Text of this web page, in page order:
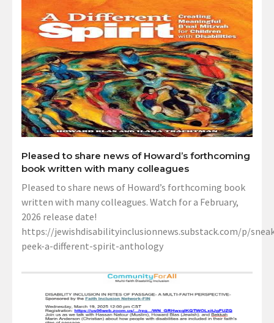
Pleased to share news of Howard’s forthcoming
book written with many colleagues
Pleased to share news of Howard’s forthcoming book
written with many colleagues. Watch for a February,
2026 release date!
https://jewishdisabilityinclusionnews.substack.com/p/
peek-a-different-spirit-anthology